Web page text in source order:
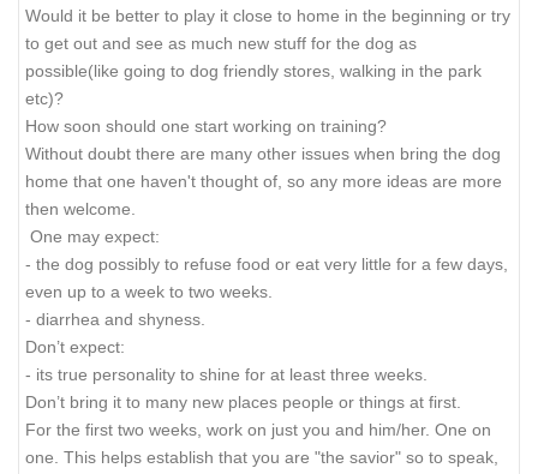
Would it be better to play it close to home in the beginning or try
to get out and see as much new stuff for the dog as
possible(like going to dog friendly stores, walking in the park
etc)?
How soon should one start working on training?
Without doubt there are many other issues when bring the dog
home that one haven't thought of, so any more ideas are more
then welcome.
One may expect:
- the dog possibly to refuse food or eat very little for a few days,
even up to a week to two weeks.
- diarrhea and shyness.
Don’t expect:
- its true personality to shine for at least three weeks.
Don’t bring it to many new places people or things at first.
For the first two weeks, work on just you and him/her. One on
one. This helps establish that you are "the savior" so to speak,